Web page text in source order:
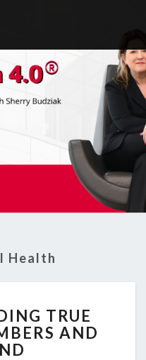
Health
TRUE
AND